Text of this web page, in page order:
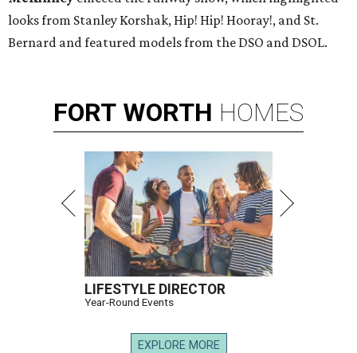
looks from Stanley Korshak, Hip! Hip! Hooray!, and St.
Bernard and featured models from the DSO and DSOL.
FORT WORTH HOMES
LIFESTYLE DIRECTOR
Year-Round Events
EXPLORE MORE